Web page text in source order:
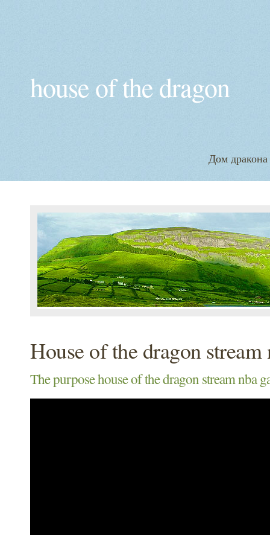
house of the dragon
Дом дракона
House of the dragon stream
The purpose house of the dragon stream nba